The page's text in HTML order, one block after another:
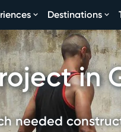
Destinations
in
needed